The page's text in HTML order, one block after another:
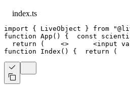
index.ts
import { LiveObject } from
function App ( ) { const
return
( <> <input
function
Index ( ) { return (